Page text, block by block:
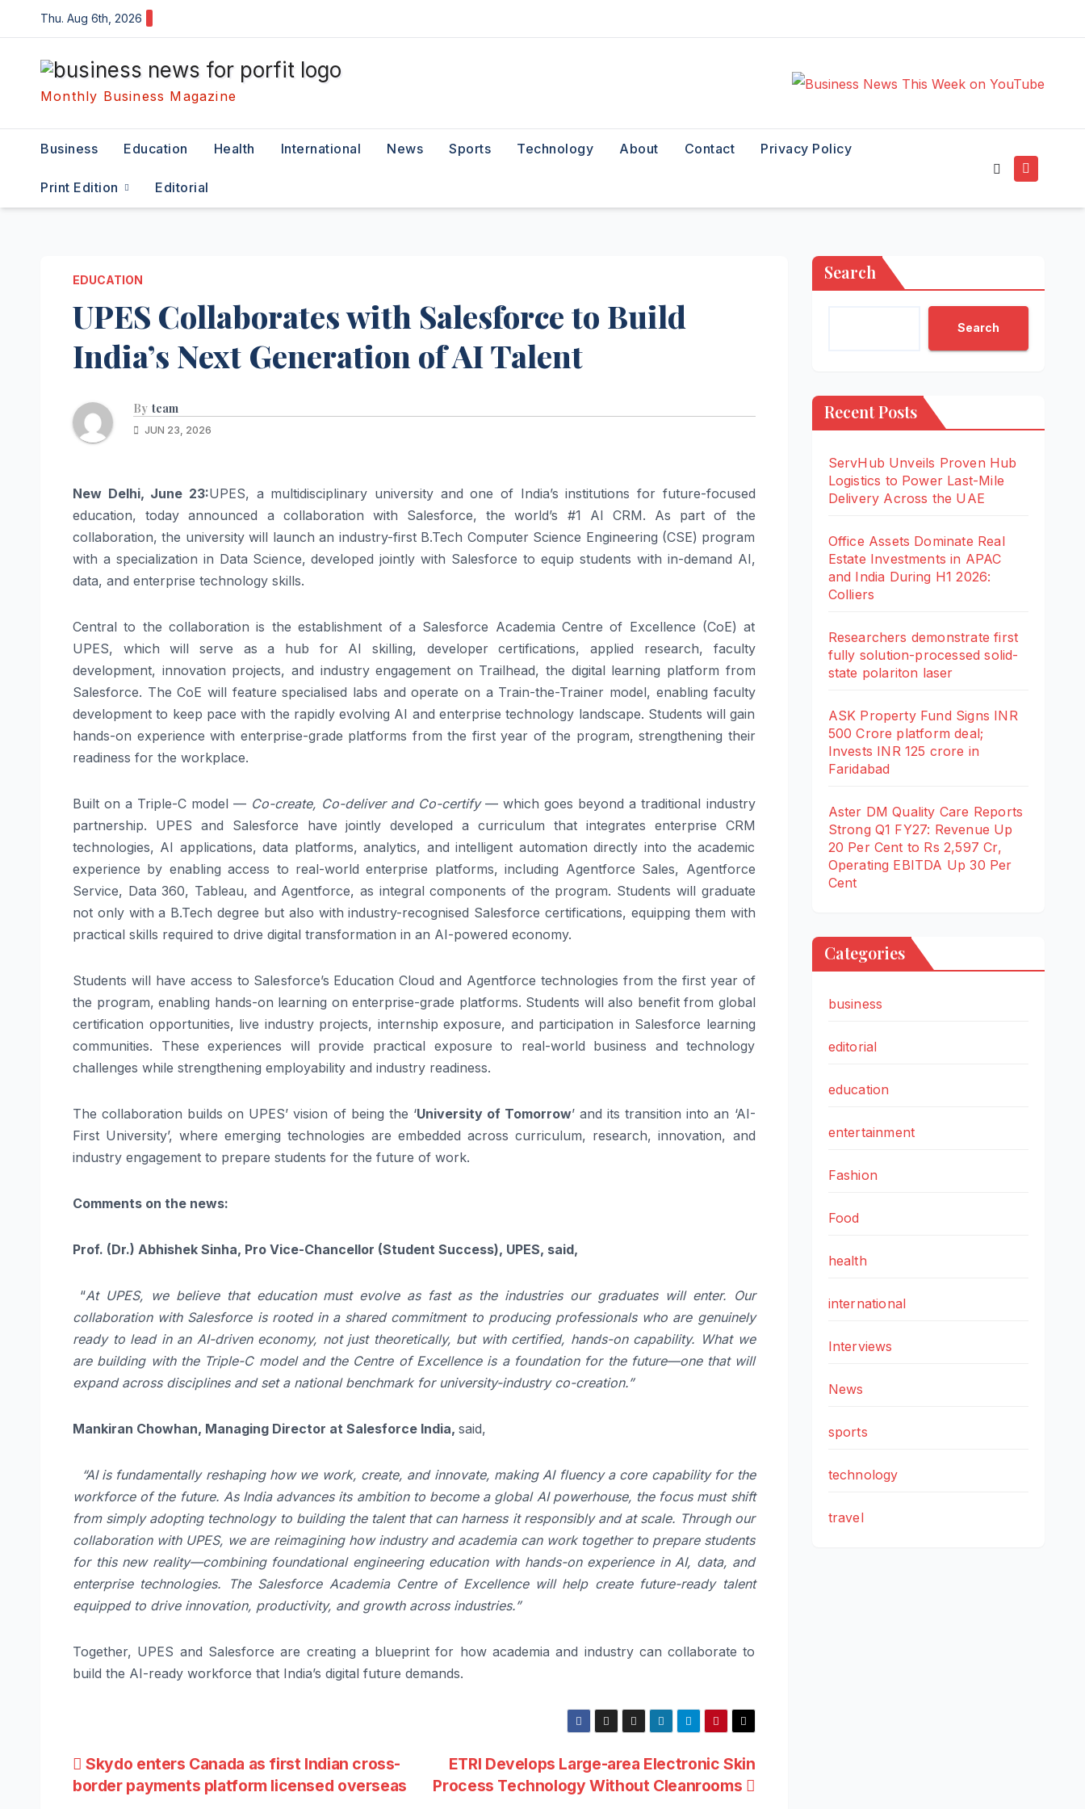
to
content
Thu. Aug 6th, 2026
Monthly Business Magazine
Business Education Health International News Sports Technology About Contact Privacy Policy
Print Edition Editorial
EDUCATION
UPES Collaborates with Salesforce to Build
India’s Next Generation of AI Talent
By team
JUN 23, 2026
New Delhi, June 23:UPES, a multidisciplinary university and one of India’s institutions for future-focused
education, today announced a collaboration with Salesforce, the world’s #1 AI CRM. As part of the
collaboration, the university will launch an industry-first B.Tech Computer Science Engineering (CSE) program
with a specialization in Data Science, developed jointly with Salesforce to equip students with in-demand AI,
data, and enterprise technology skills.
Central to the collaboration is the establishment of a Salesforce Academia Centre of Excellence (CoE) at
UPES, which will serve as a hub for AI skilling, developer certifications, applied research, faculty
development, innovation projects, and industry engagement on Trailhead, the digital learning platform from
Salesforce. The CoE will feature specialised labs and operate on a Train-the-Trainer model, enabling faculty
development to keep pace with the rapidly evolving AI and enterprise technology landscape. Students will gain
hands-on experience with enterprise-grade platforms from the first year of the program, strengthening their
readiness for the workplace.
Built on a Triple-C model — Co-create, Co-deliver and Co-certify— which goes beyond a traditional industry
partnership. UPES and Salesforce have jointly developed a curriculum that integrates enterprise CRM
technologies, AI applications, data platforms, analytics, and intelligent automation directly into the academic
experience by enabling access to real-world enterprise platforms, including Agentforce Sales, Agentforce
Service, Data 360, Tableau, and Agentforce, as integral components of the program. Students will graduate
not only with a B.Tech degree but also with industry-recognised Salesforce certifications, equipping them with
practical skills required to drive digital transformation in an AI-powered economy.
Students will have access to Salesforce’s Education Cloud and Agentforce technologies from the first year of
the program, enabling hands-on learning on enterprise-grade platforms. Students will also benefit from global
certification opportunities, live industry projects, internship exposure, and participation in Salesforce learning
communities. These experiences will provide practical exposure to real-world business and technology
challenges while strengthening employability and industry readiness.
The collaboration builds on UPES’ vision of being the ‘University of Tomorrow’ and its transition into an ‘AI-
First University’, where emerging technologies are embedded across curriculum, research, innovation, and
industry engagement to prepare students for the future of work.
Comments on the news:
Prof. (Dr.) Abhishek Sinha, Pro Vice-Chancellor (Student Success), UPES, said,
“At UPES, we believe that education must evolve as fast as the industries our graduates will enter. Our
collaboration with Salesforce is rooted in a shared commitment to producing professionals who are genuinely
ready to lead in an AI-driven economy, not just theoretically, but with certified, hands-on capability. What we
are building with the Triple-C model and the Centre of Excellence is a foundation for the future—one that will
expand across disciplines and set a national benchmark for university-industry co-creation.”
Mankiran Chowhan, Managing Director at Salesforce India, said,
“AI is fundamentally reshaping how we work, create, and innovate, making AI fluency a core capability for the
workforce of the future. As India advances its ambition to become a global AI powerhouse, the focus must shift
from simply adopting technology to building the talent that can harness it responsibly and at scale. Through our
collaboration with UPES, we are reimagining how industry and academia can work together to prepare students
for this new reality—combining foundational engineering education with hands-on experience in AI, data, and
enterprise technologies. The Salesforce Academia Centre of Excellence will help create future-ready talent
equipped to drive innovation, productivity, and growth across industries.”
Together, UPES and Salesforce are creating a blueprint for how academia and industry can collaborate to
build the AI-ready workforce that India’s digital future demands.
Post
ETRI Develops Large-area Electronic Skin
Process Technology Without Cleanrooms
Skydo enters Canada as first Indian cross-
border payments platform licensed overseas
Search
Search
Recent Posts
ServHub Unveils Proven Hub
Logistics to Power Last-Mile
Delivery Across the UAE
Office Assets Dominate Real
Estate Investments in APAC
and India During H1 2026:
Colliers
Researchers demonstrate first
fully solution-processed solid-
state polariton laser
ASK Property Fund Signs INR
500 Crore platform deal;
Invests INR 125 crore in
Faridabad
Aster DM Quality Care Reports
Strong Q1 FY27: Revenue Up
20 Per Cent to Rs 2,597 Cr,
Operating EBITDA Up 30 Per
Cent
Categories
business
editorial
education
entertainment
Fashion
Food
health
international
Interviews
News
sports
technology
travel